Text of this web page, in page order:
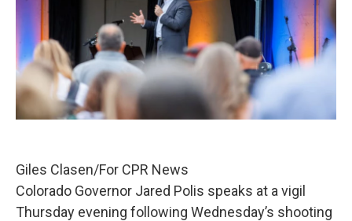
Giles Clasen/For CPR News
Colorado Governor Jared Polis speaks at a vigil
Thursday evening following Wednesday’s shooting